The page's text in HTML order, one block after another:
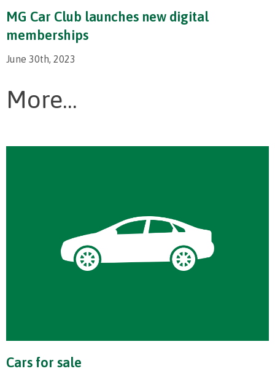
MG Car Club launches new digital
memberships
June 30th, 2023
More...
Cars for sale